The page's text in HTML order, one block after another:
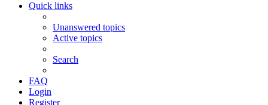
Quick links
Unanswered topics
Active topics
Search
FAQ
Login
Register